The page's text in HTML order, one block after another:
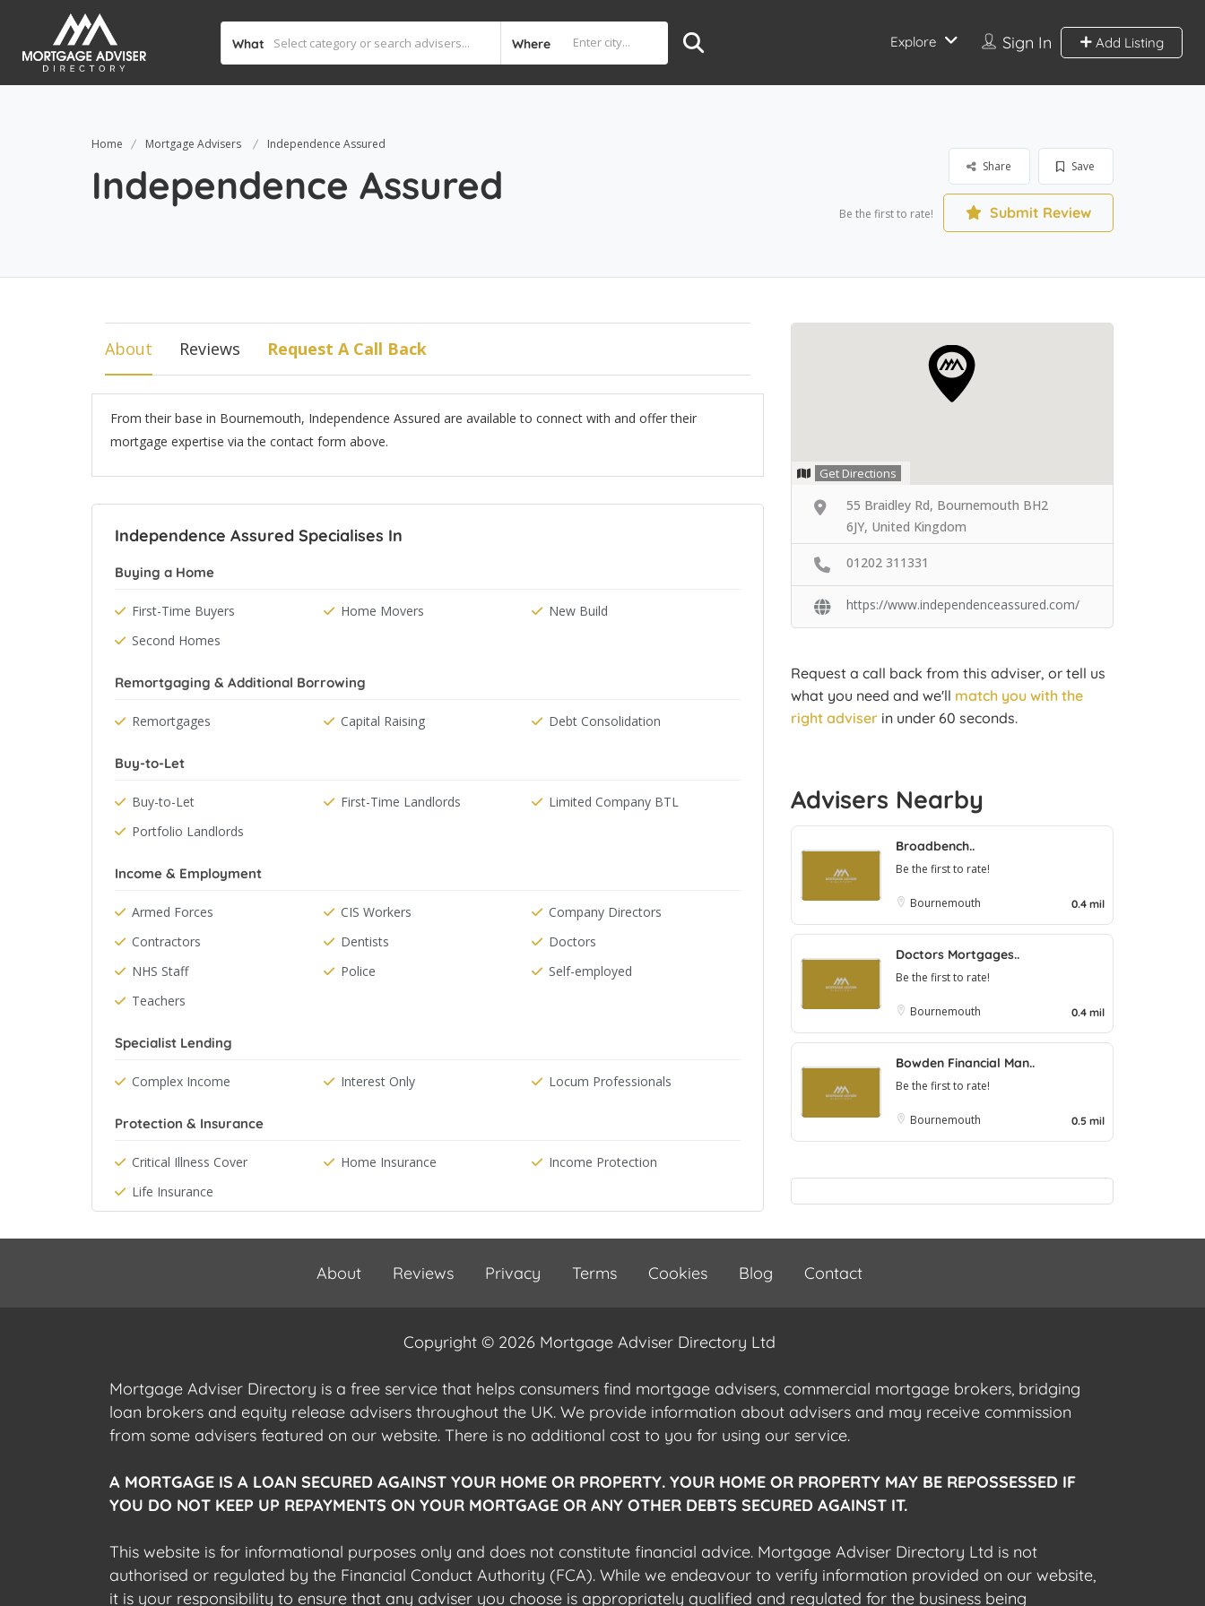
What Where Sign In Add Listing
Explore
Home Mortgage Advisers Independence Assured
Independence Assured Save
Share
Be the first to rate! Submit Review
About Reviews Request A Call Back
From their base in Bournemouth, Independence Assured are available to connect with and offer their
mortgage expertise via the contact form above.
Independence Assured Specialises In
Buying a Home
First-Time Buyers Home Movers
New Build
Second Homes
Remortgaging & Additional Borrowing
Remortgages Capital Raising Debt Consolidation
Buy-to-Let
Buy-to-Let First-Time Landlords
Limited Company BTL
Portfolio Landlords
Income & Employment
Armed Forces CIS Workers
Company Directors
Contractors
Dentists
Doctors
NHS Staff
Police
Self-employed
Teachers
Specialist Lending
Complex Income Interest Only Locum Professionals
Protection & Insurance
Critical Illness Cover Home Insurance
Income Protection
Life Insurance
Get Directions
55 Braidley Rd, Bournemouth BH2
6JY, United Kingdom
01202 311331
https://www.independenceassured.com/
Request a call back from this adviser, or tell us
what you need and we'll match you with the
right adviser in under 60 seconds.
Advisers Nearby
Broadbench..
Be the first to rate!
Bournemouth 0.4 mil
Doctors Mortgages..
Be the first to rate!
Bournemouth 0.4 mil
Bowden Financial Man..
Be the first to rate!
Bournemouth 0.5 mil
About Reviews Privacy Terms Cookies Blog Contact
Copyright © 2026 Mortgage Adviser Directory Ltd
Mortgage Adviser Directory is a free service that helps consumers find mortgage advisers, commercial mortgage brokers, bridging
loan brokers and equity release advisers throughout the UK. We provide information about advisers and may receive commission
from some advisers featured on our website. There is no additional cost to you for using our service.
A MORTGAGE IS A LOAN SECURED AGAINST YOUR HOME OR PROPERTY. YOUR HOME OR PROPERTY MAY BE REPOSSESSED IF
YOU DO NOT KEEP UP REPAYMENTS ON YOUR MORTGAGE OR ANY OTHER DEBTS SECURED AGAINST IT.
This website is for informational purposes only and does not constitute financial advice. Mortgage Adviser Directory Ltd is not
authorised or regulated by the Financial Conduct Authority (FCA). While we endeavour to verify information provided on our website,
it is your responsibility to ensure that any adviser you choose is appropriately qualified and regulated for the business being